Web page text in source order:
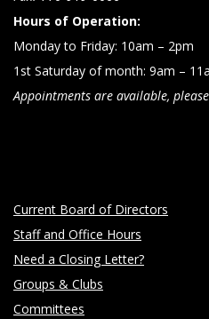
Hours of Operation:
Monday to Friday: 10am – 2pm
1st Saturday of month: 9am –
Appointments are available,
Current Board of Directors
Staff and Office Hours
Need a Closing Letter?
Groups & Clubs
Committees